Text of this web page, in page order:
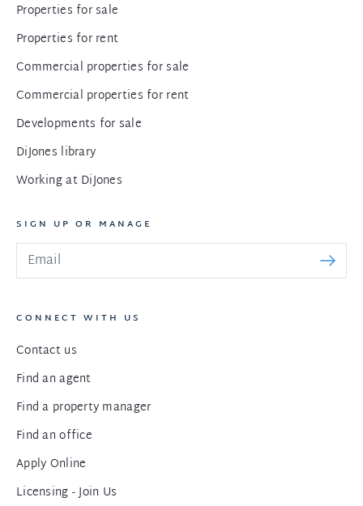
Properties for sale
Properties for rent
Commercial properties for sale
Commercial properties for rent
Developments for sale
DiJones library
Working at DiJones
SIGN UP OR MANAGE
CONNECT WITH US
Contact us
Find an agent
Find a property manager
Find an office
Apply Online
Licensing - Join Us